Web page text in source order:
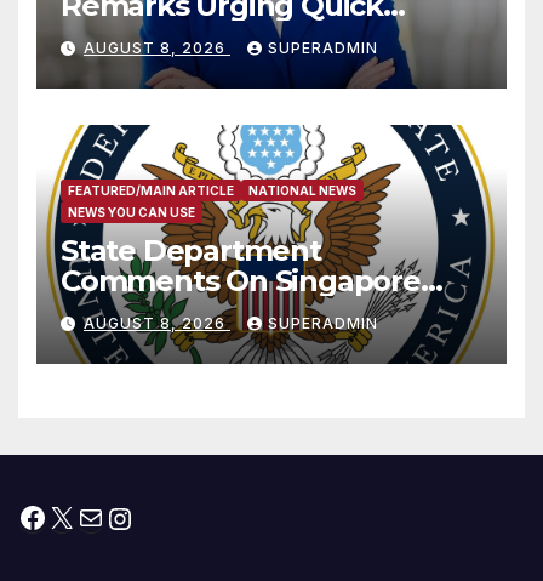
Passage of Stopgap Funding
Measure
AUGUST 8, 2026 SUPERADMIN
FEATURED/MAIN ARTICLE
NATIONAL NEWS
NEWS YOU CAN USE
State Department
Comments On Singapore
National Day
AUGUST 8, 2026 SUPERADMIN
Facebook
X MailInstagram